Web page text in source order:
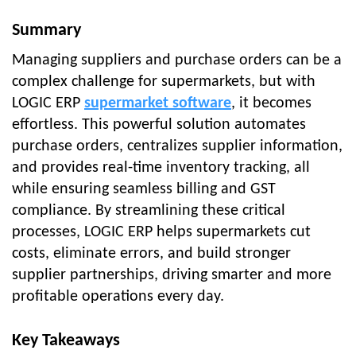
Summary
Managing suppliers and purchase orders can be a
complex challenge for supermarkets, but with
LOGIC ERP supermarket software, it becomes
effortless. This powerful solution automates
purchase orders, centralizes supplier information,
and provides real-time inventory tracking, all
while ensuring seamless billing and GST
compliance. By streamlining these critical
processes, LOGIC ERP helps supermarkets cut
costs, eliminate errors, and build stronger
supplier partnerships, driving smarter and more
profitable operations every day.
Key Takeaways